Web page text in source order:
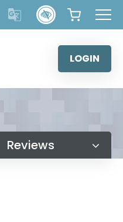
content
LOGIN
Reviews